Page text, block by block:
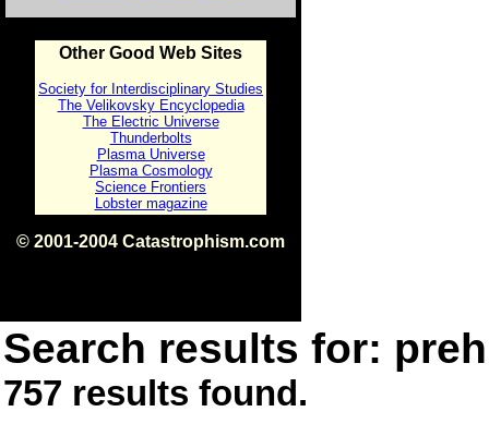
Other Good Web Sites
Society for Interdisciplinary Studies
The Velikovsky Encyclopedia
The Electric Universe
Thunderbolts
Plasma Universe
Plasma Cosmology
Science Frontiers
Lobster magazine
© 2001-2004 Catastrophism.com
Search results for:
757 results found.